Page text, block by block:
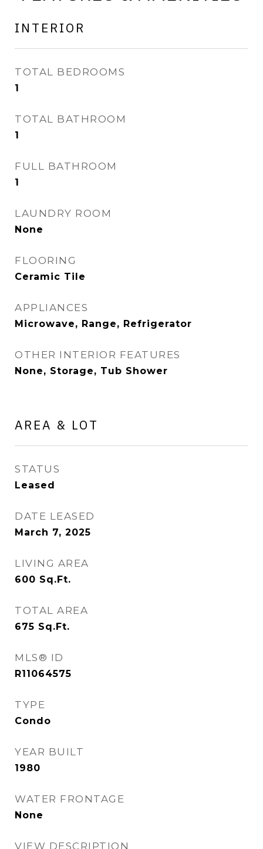
INTERIOR
TOTAL BEDROOMS
1
TOTAL BATHROOM
1
FULL BATHROOM
1
LAUNDRY ROOM
None
FLOORING
Ceramic Tile
APPLIANCES
Microwave, Range, Refrigerator
OTHER INTERIOR FEATURES
None, Storage, Tub Shower
AREA & LOT
STATUS
Leased
DATE LEASED
March 7, 2025
LIVING AREA
600 Sq.Ft.
TOTAL AREA
675 Sq.Ft.
MLS® ID
R11064575
TYPE
Condo
YEAR BUILT
1980
WATER FRONTAGE
None
VIEW DESCRIPTION